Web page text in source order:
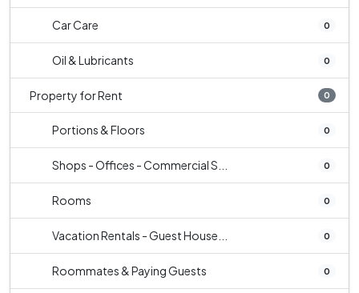
Car Care 0
Oil & Lubricants 0
Property for Rent 0
Portions & Floors 0
Shops - Offices - Commercial S... 0
Rooms 0
Vacation Rentals - Guest House... 0
Roommates & Paying Guests 0